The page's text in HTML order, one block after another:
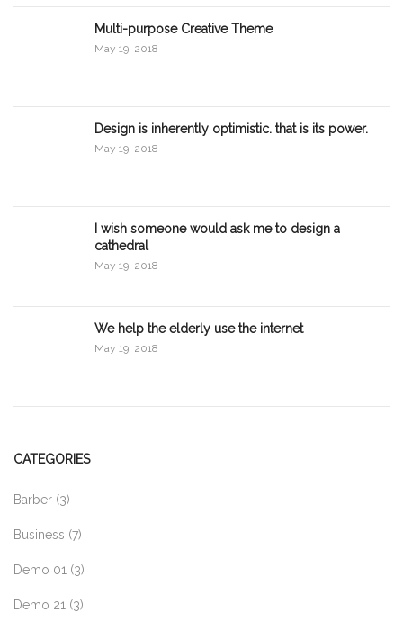
Multi-purpose Creative Theme
May 19, 2018
Design is inherently optimistic. that is its power.
May 19, 2018
I wish someone would ask me to design a
cathedral
May 19, 2018
We help the elderly use the internet
May 19, 2018
CATEGORIES
Barber (3)
Business (7)
Demo 01 (3)
Demo 21 (3)